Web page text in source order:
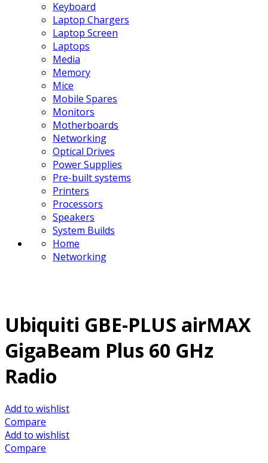
Keyboard
Laptop Chargers
Laptop Screen
Laptops
Media
Memory
Mice
Mobile Spares
Monitors
Motherboards
Networking
Optical Drives
Power Supplies
Pre-built systems
Printers
Processors
Speakers
System Builds
Home
Networking
Ubiquiti GBE-PLUS airMAX
GigaBeam Plus 60 GHz
Radio
Add to wishlist
Compare
Add to wishlist
Compare